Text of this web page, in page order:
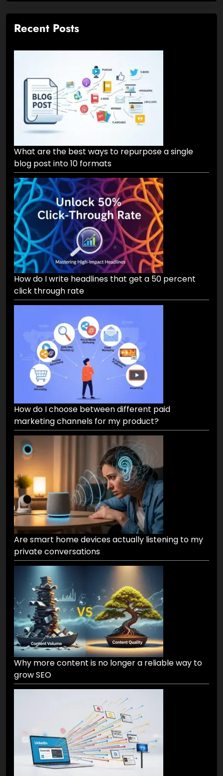
Recent Posts
What are the best ways to repurpose a single
blog post into 10 formats
How do I write headlines that get a 50 percent
click through rate
How do I choose between different paid
marketing channels for my product?
Are smart home devices actually listening to my
private conversations
Why more content is no longer a reliable way to
grow SEO